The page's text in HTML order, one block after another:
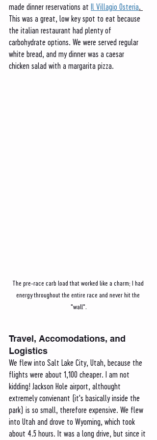
made dinner reservations at Il Villagio Osteria.
This was a great, low key spot to eat because
the italian restaurant had plenty of
carbohydrate options. We were served regular
white bread, and my dinner was a caesar
chicken salad with a margarita pizza.
The pre-race carb load that worked like a charm; I had
energy throughout the entire race and never hit the
"wall".
Travel, Accomodations, and
Logistics
We flew into Salt Lake City, Utah, because the
flights were about 1,100 cheaper. I am not
kidding! Jackson Hole airport, althought
extremely convienant (it's basically inside the
park) is so small, therefore expensive. We flew
into Utah and drove to Wyoming, which took
about 4.5 hours. It was a long drive, but since it